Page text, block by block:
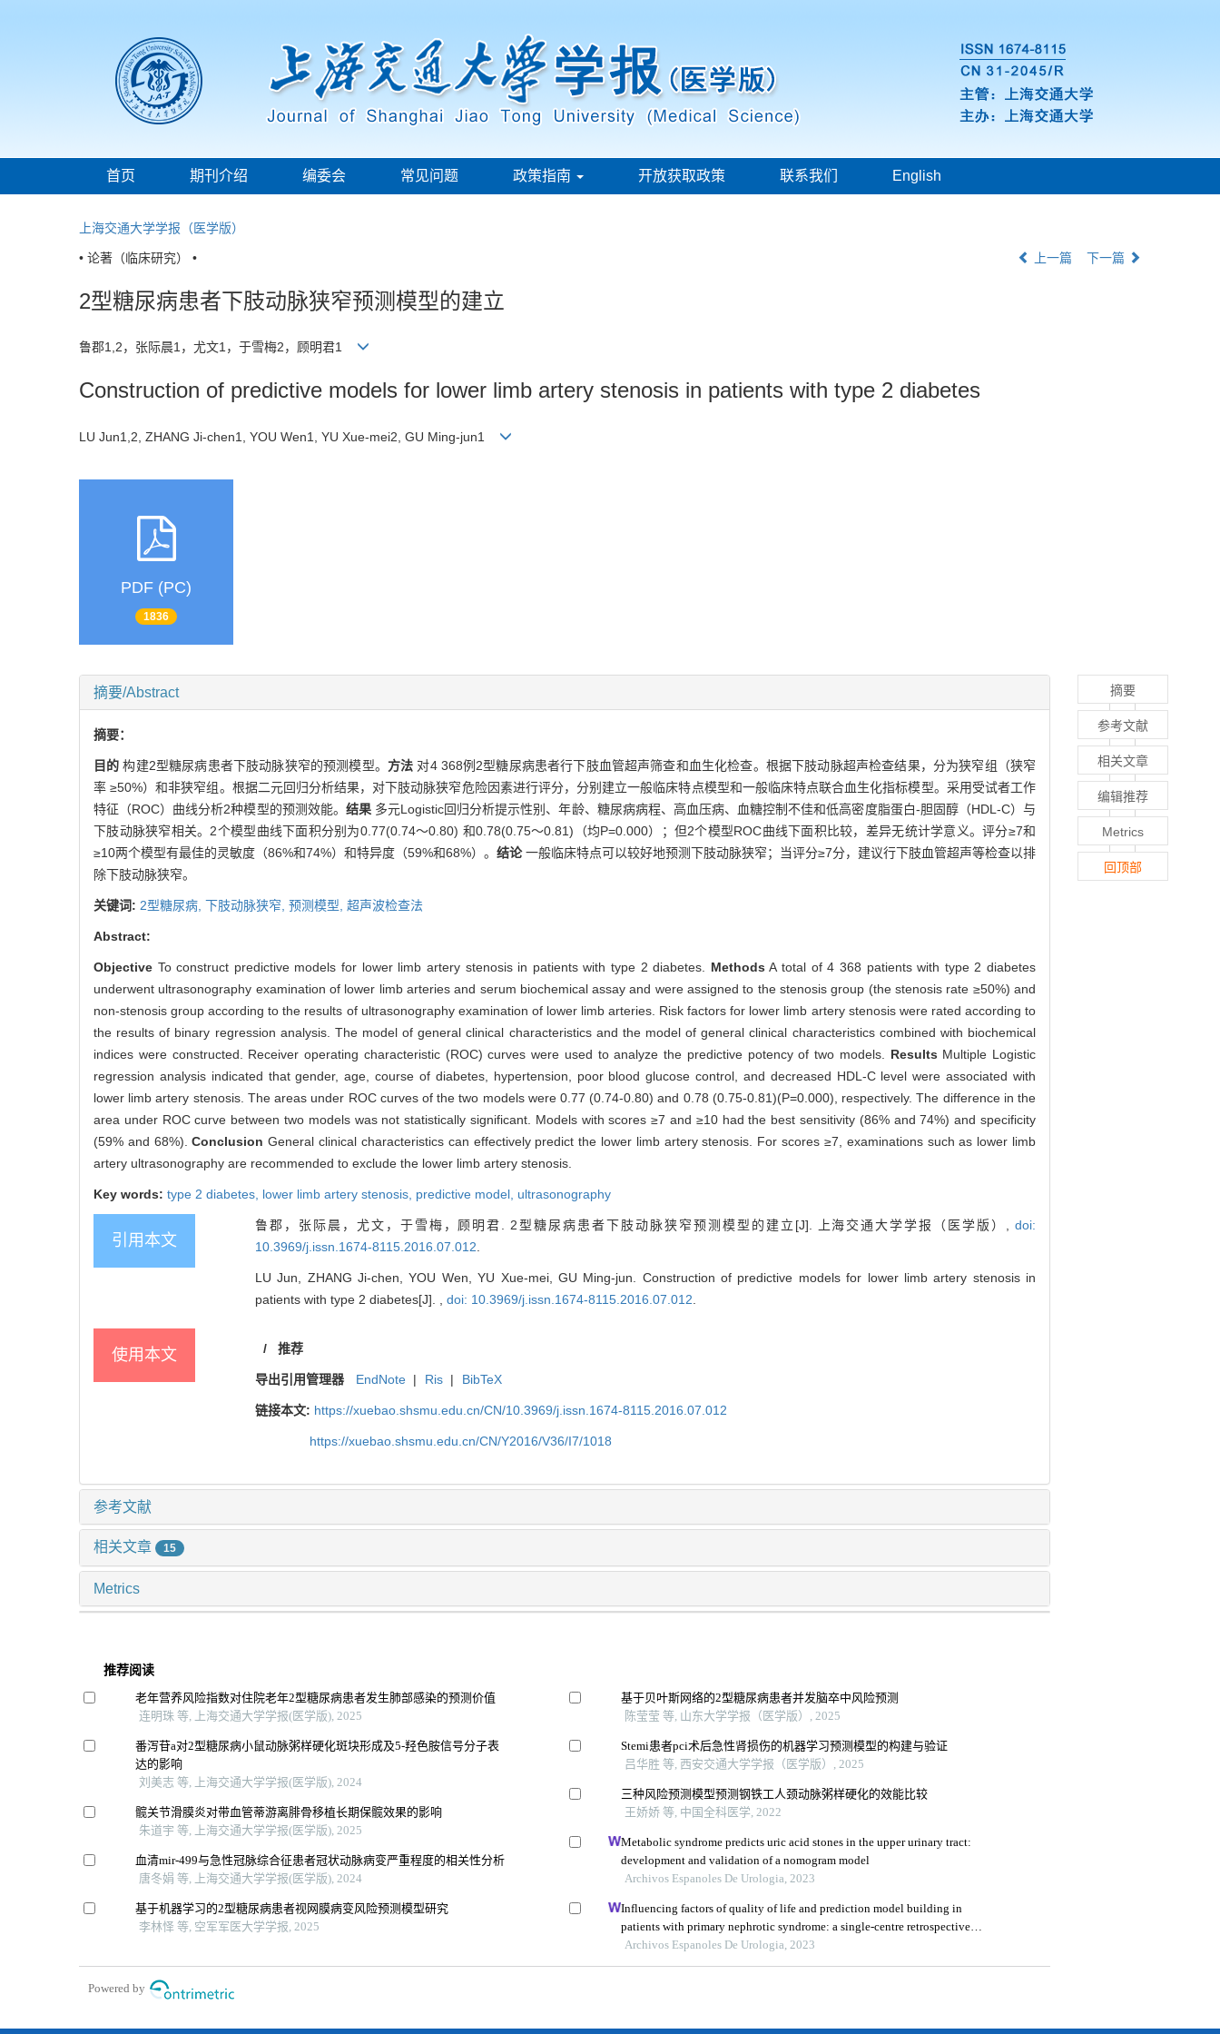
首页 期刊介绍 编委会 常见问题 政策指南 开放获取政策 联系我们 English
上海交通大学学报（医学版）
• 论著（临床研究） • 上一篇 下一篇
2型糖尿病患者下肢动脉狭窄预测模型的建立
鲁郡1,2，张际晨1，尤文1，于雪梅2，顾明君1
Construction of predictive models for lower limb artery stenosis in patients with type 2 diabetes
LU Jun1,2, ZHANG Ji-chen1, YOU Wen1, YU Xue-mei2, GU Ming-jun1
PDF (PC)
1836
摘要/Abstract
摘要：
目的 构建2型糖尿病患者下肢动脉狭窄的预测模型。 方法 对4 368例2型糖尿病患者行下肢血管超声筛查和血生化检查。根据下肢动脉超声检查结果，分为狭窄组（狭窄
率 ≥50%）和非狭窄组。根据二元回归分析结果，对下肢动脉狭窄危险因素进行评分，分别建立一般临床特点模型和一般临床特点联合血生化指标模型。采用受试者工作
特征（ROC）曲线分析2种模型的预测效能。 结果多元Logistic回归分析提示性别、年龄、糖尿病病程、高血压病、血糖控制不佳和低高密度脂蛋白-胆固醇（HDL-C）与
下肢动脉狭窄相关。2个模型曲线下面积分别为0.77(0.74～0.80) 和0.78(0.75～0.81)（均P=0.000）；但2个模型ROC曲线下面积比较，差异无统计学意义。评分≥7和
≥10两个模型有最佳的灵敏度（86%和74%）和特异度（59%和68%）。 结论一般临床特点可以较好地预测下肢动脉狭窄；当评分≥7分，建议行下肢血管超声等检查以排
除下肢动脉狭窄。
关键词: 2型糖尿病, 下肢动脉狭窄, 预测模型, 超声波检查法
Abstract:
Objective To construct predictive models for lower limb artery stenosis in patients with type 2 diabetes. Methods A total of 4 368 patients with type 2 diabetes
underwent ultrasonography examination of lower limb arteries and serum biochemical assay and were assigned to the stenosis group (the stenosis rate ≥50%) and
non-stenosis group according to the results of ultrasonography examination of lower limb arteries. Risk factors for lower limb artery stenosis were rated according to
the results of binary regression analysis. The model of general clinical characteristics and the model of general clinical characteristics combined with biochemical
indices were constructed. Receiver operating characteristic (ROC) curves were used to analyze the predictive potency of two models. Results Multiple Logistic
regression analysis indicated that gender, age, course of diabetes, hypertension, poor blood glucose control, and decreased HDL-C level were associated with
lower limb artery stenosis. The areas under ROC curves of the two models were 0.77 (0.74-0.80) and 0.78 (0.75-0.81)(P=0.000), respectively. The difference in the
area under ROC curve between two models was not statistically significant. Models with scores ≥7 and ≥10 had the best sensitivity (86% and 74%) and specificity
(59% and 68%).ConclusionGeneral clinical characteristics can effectively predict the lower limb artery stenosis. For scores ≥7, examinations such as lower limb
artery ultrasonography are recommended to exclude the lower limb artery stenosis.
Key words: type 2 diabetes, lower limb artery stenosis, predictive model, ultrasonography
引用本文
鲁郡，张际晨，尤文，于雪梅，顾明君. 2型糖尿病患者下肢动脉狭窄预测模型的建立[J]. 上海交通大学学报（医学版）, doi:
10.3969/j.issn.1674-8115.2016.07.012.
LU Jun, ZHANG Ji-chen, YOU Wen, YU Xue-mei, GU Ming-jun. Construction of predictive models for lower limb artery stenosis in
patients with type 2 diabetes[J]. , doi: 10.3969/j.issn.1674-8115.2016.07.012.
使用本文 / 推荐
导出引用管理器 EndNote | Ris | BibTeX
链接本文: https://xuebao.shsmu.edu.cn/CN/10.3969/j.issn.1674-8115.2016.07.012
https://xuebao.shsmu.edu.cn/CN/Y2016/V36/I7/1018
参考文献
相关文章 15
Metrics
推荐阅读
老年营养风险指数对住院老年2型糖尿病患者发生肺部感染的预测价值
连明珠 等, 上海交通大学学报(医学版), 2025
番泻苷a对2型糖尿病小鼠动脉粥样硬化斑块形成及5-羟色胺信号分子表
达的影响
刘美志 等, 上海交通大学学报(医学版), 2024
髋关节滑膜炎对带血管蒂游离腓骨移植长期保髋效果的影响
朱道宇 等, 上海交通大学学报(医学版), 2025
血清mir-499与急性冠脉综合征患者冠状动脉病变严重程度的相关性分析
唐冬娟 等, 上海交通大学学报(医学版), 2024
基于机器学习的2型糖尿病患者视网膜病变风险预测模型研究
李林怿 等, 空军军医大学学报, 2025
基于贝叶斯网络的2型糖尿病患者并发脑卒中风险预测
陈莹莹 等, 山东大学学报（医学版）, 2025
Stemi患者pci术后急性肾损伤的机器学习预测模型的构建与验证
吕华胜 等, 西安交通大学学报（医学版）, 2025
三种风险预测模型预测钢铁工人颈动脉粥样硬化的效能比较
王娇娇 等, 中国全科医学, 2022
Metabolic syndrome predicts uric acid stones in the upper urinary tract:
development and validation of a nomogram model
Archivos Espanoles De Urologia, 2023
Influencing factors of quality of life and prediction model building in
patients with primary nephrotic syndrome: a single-centre retrospective
study
Archivos Espanoles De Urologia, 2023
Powered by
摘要
参考文献
相关文章
编辑推荐
Metrics
回顶部